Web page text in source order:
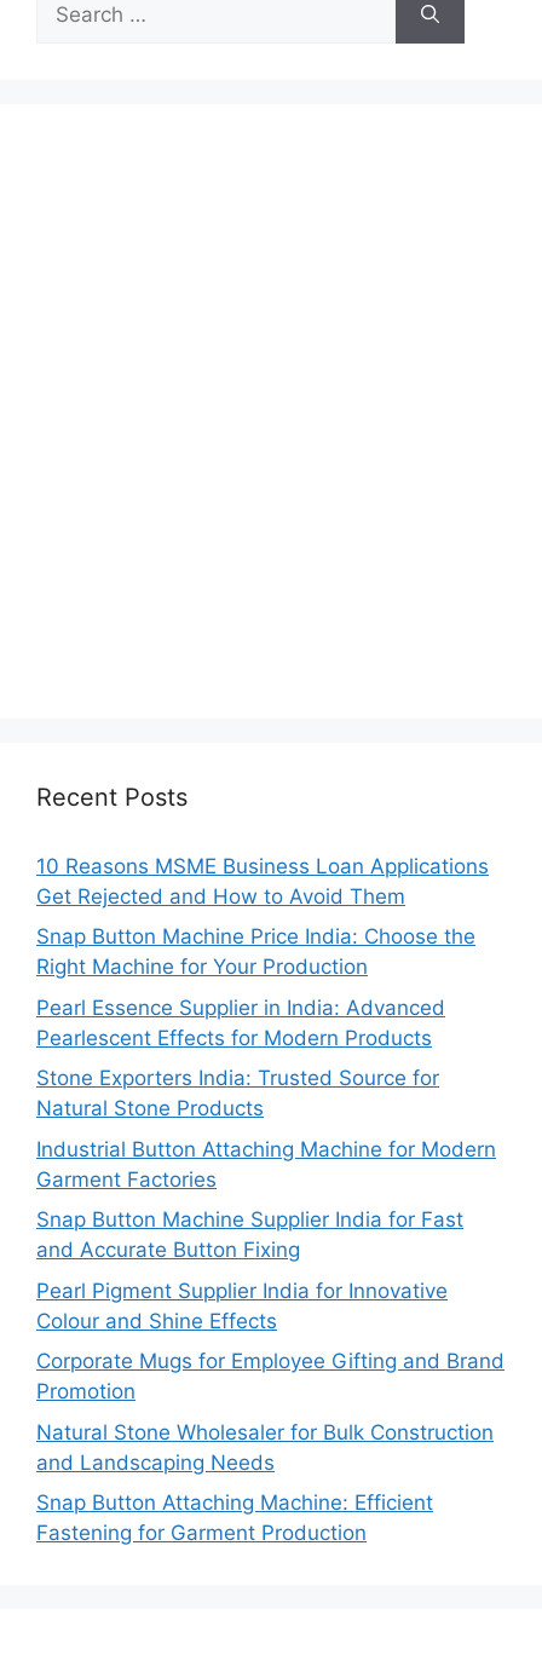
for:
Recent Posts
10 Reasons MSME Business Loan Applications
Get Rejected and How to Avoid Them
Snap Button Machine Price India: Choose the
Right Machine for Your Production
Pearl Essence Supplier in India: Advanced
Pearlescent Effects for Modern Products
Stone Exporters India: Trusted Source for
Natural Stone Products
Industrial Button Attaching Machine for Modern
Garment Factories
Snap Button Machine Supplier India for Fast
and Accurate Button Fixing
Pearl Pigment Supplier India for Innovative
Colour and Shine Effects
Corporate Mugs for Employee Gifting and Brand
Promotion
Natural Stone Wholesaler for Bulk Construction
and Landscaping Needs
Snap Button Attaching Machine: Efficient
Fastening for Garment Production